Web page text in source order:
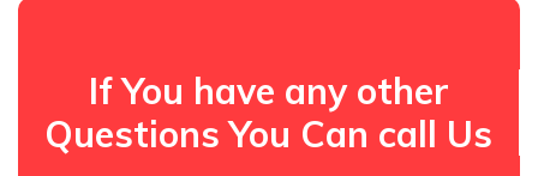
If You have any other
Questions You Can call Us